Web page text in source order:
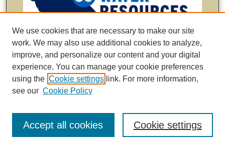
We use cookies that are necessary to make our site
work. We may also use additional cookies to analyze,
improve, and personalize our content and your digital
experience. You can manage your cookie preferences
using the Cookie settings link. For more information,
see our Cookie Policy
Cookie settings
Accept all cookies